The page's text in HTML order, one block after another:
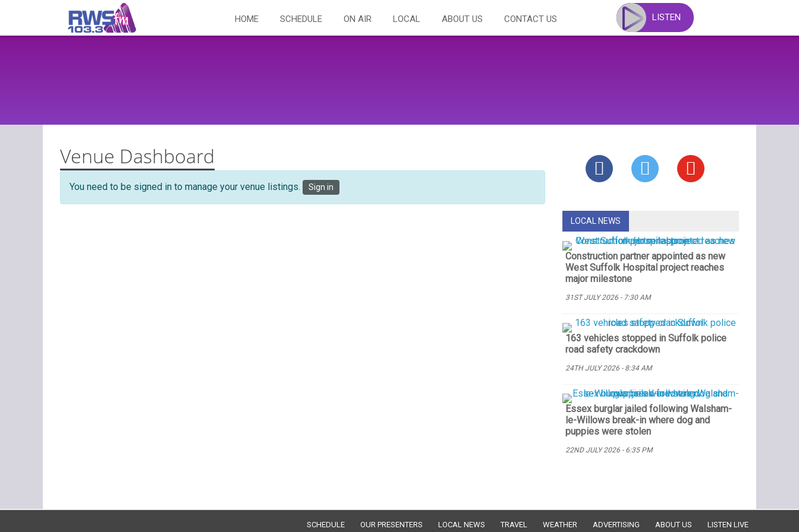
content
HOME SCHEDULE ON AIR LOCAL ABOUT US CONTACT US LISTEN
Venue Dashboard
You need to be signed in to manage your venue listings. Sign in
LOCAL NEWS
Construction partner appointed as new
West Suffolk Hospital project reaches
major milestone
31ST JULY 2026 - 7:30 AM
163 vehicles stopped in Suffolk police
road safety crackdown
24TH JULY 2026 - 8:34 AM
Essex burglar jailed following Walsham-
le-Willows break-in where dog and
puppies were stolen
22ND JULY 2026 - 6:35 PM
SCHEDULE OUR PRESENTERS LOCAL NEWS TRAVEL WEATHER ADVERTISING ABOUT US LISTEN LIVE